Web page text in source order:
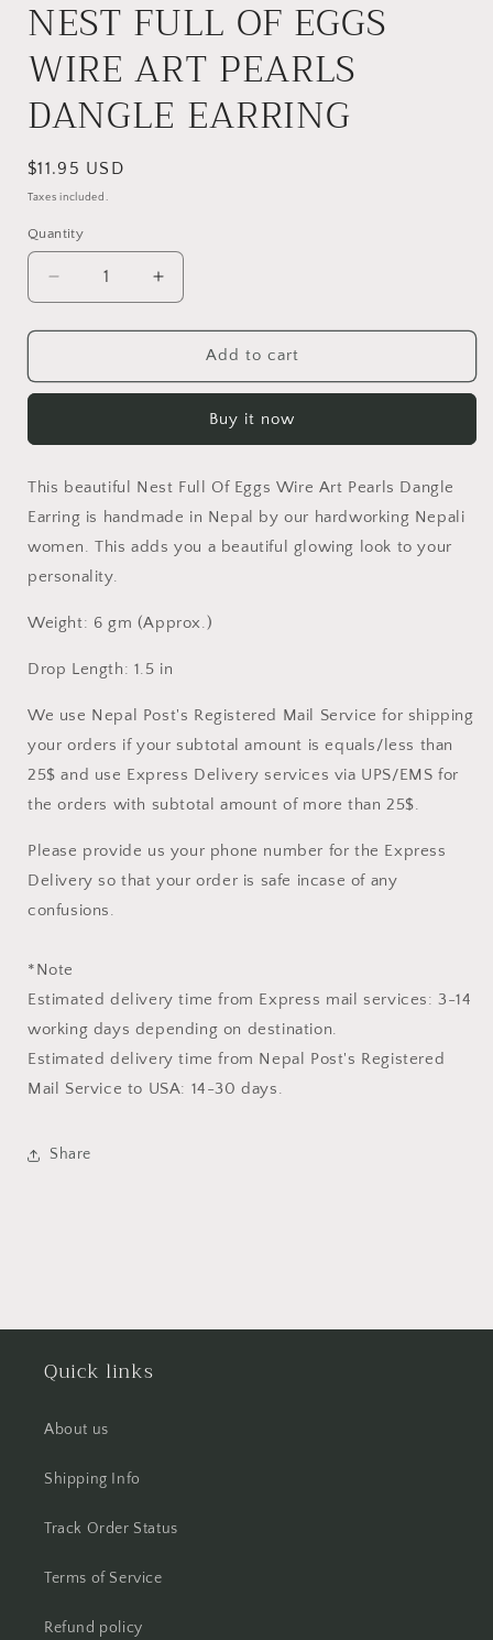
NEST FULL OF EGGS
WIRE ART PEARLS
DANGLE EARRING
Regular
price
$11.95 USD
Taxes included.
Quantity
Quantity
Decrease
quantity
for
FULL
WIRE
PEARLS
DANGLE
EARRING
Increase
quantity
for
NEST
FULL
EGGS
WIRE
PEARLS
DANGLE
EARRING
Add to cart
Buy it now
This beautiful Nest Full Of Eggs Wire Art Pearls Dangle
Earring is handmade in Nepal by our hardworking Nepali
women. This adds you a beautiful glowing look to your
personality.
Weight: 6 gm (Approx.)
Drop Length: 1.5 in
We use Nepal Post's Registered Mail Service for shipping
your orders if your subtotal amount is equals/less than
25$ and use Express Delivery services via UPS/EMS for
the orders with subtotal amount of more than 25$.
Please provide us your phone number for the Express
Delivery so that your order is safe incase of any
confusions.
*Note
Estimated delivery time from Express mail services: 3-14
working days depending on destination.
Estimated delivery time from Nepal Post's Registered
Mail Service to USA: 14-30 days.
Share
Quick links
About us
Shipping Info
Track Order Status
Terms of Service
Refund policy